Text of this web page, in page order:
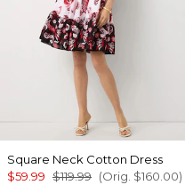
Square Neck Cotton Dress
$59.99 $119.99 (Orig. $160.00)